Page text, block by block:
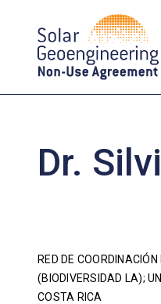
Dr.
RED DE
(BIODIVERSIDAD LA);
COSTA RICA